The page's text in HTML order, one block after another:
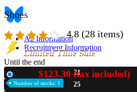
A2 Information
Recruitment Information
Shoes
4.8 (28 items)
Limited Time Sale
Until the end
21
25
$123.30 (tax included)
Number of stocks: 1